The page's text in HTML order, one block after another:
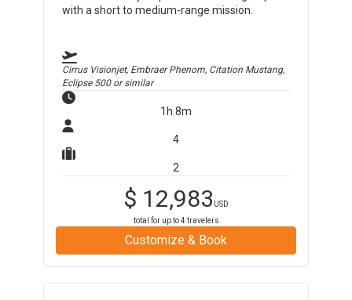
with a short to medium-range mission.
Cirrus Visionjet, Embraer Phenom, Citation Mustang,
Eclipse 500or similar
1h 8m
4
2
$ 12,983 USD
total for up to4 travelers
Customize & Book